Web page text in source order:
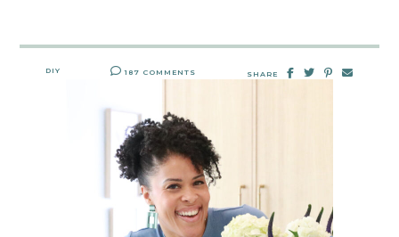
DIY 187 COMMENTS SHARE